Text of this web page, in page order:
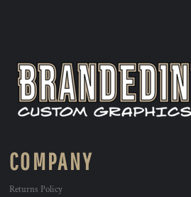
COMPANY
Returns Policy